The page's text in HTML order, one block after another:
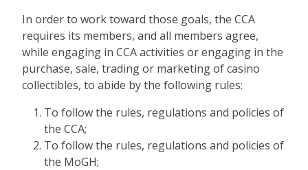
In order to work toward those goals, the CCA
requires its members, and all members agree,
while engaging in CCA activities or engaging in the
purchase, sale, trading or marketing of casino
collectibles, to abide by the following rules:
To follow the rules, regulations and policies of
the CCA;
To follow the rules, regulations and policies of
the MoGH;